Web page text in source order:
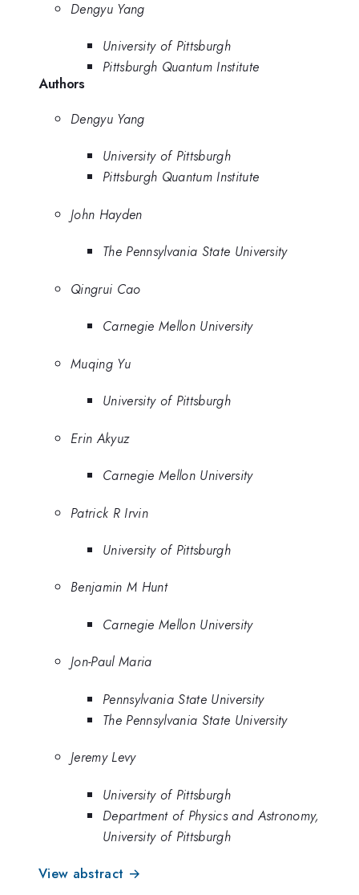
Dengyu Yang
University of Pittsburgh
Pittsburgh Quantum Institute
Authors
Dengyu Yang
University of Pittsburgh
Pittsburgh Quantum Institute
John Hayden
The Pennsylvania State University
Qingrui Cao
Carnegie Mellon University
Muqing Yu
University of Pittsburgh
Erin Akyuz
Carnegie Mellon University
Patrick R Irvin
University of Pittsburgh
Benjamin M Hunt
Carnegie Mellon University
Jon-Paul Maria
Pennsylvania State University
The Pennsylvania State University
Jeremy Levy
University of Pittsburgh
Department of Physics and Astronomy,
University of Pittsburgh
View abstract →